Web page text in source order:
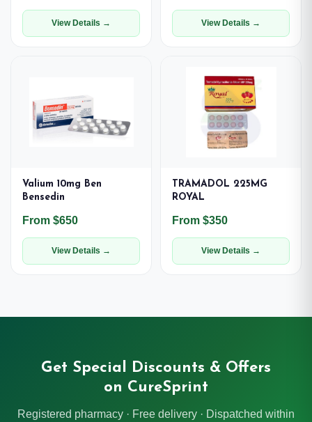
View Details → View Details →
Valium 10mg Ben
Bensedin
From $650
View Details →
TRAMADOL 225MG
ROYAL
From $350
View Details →
Get Special Discounts & Offers
on CureSprint
Registered pharmacy · Free delivery · Dispatched within